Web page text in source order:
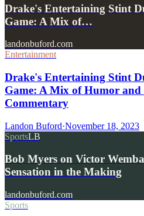
Drake's Entertaining Stint
Game: A Mix of…
landonbuford.com
Entertainment
Drake's Entertaining Stint
Game: A Mix of Humor and
Commentary
Landon Buford·November 18, 2023
SportsLB
Bob Myers on Victor
Sensation in the Making
landonbuford.com
Sports